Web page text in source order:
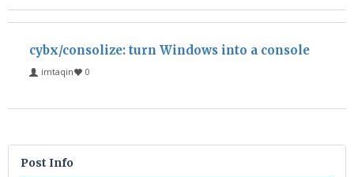
cybx/consolize: turn Windows into a console
imtaqin 0
Post Info